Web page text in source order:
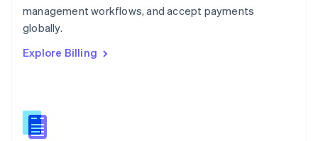
management workflows, and accept payments
globally.
Explore Billing
Portugal
Português
English
English
Slovenia